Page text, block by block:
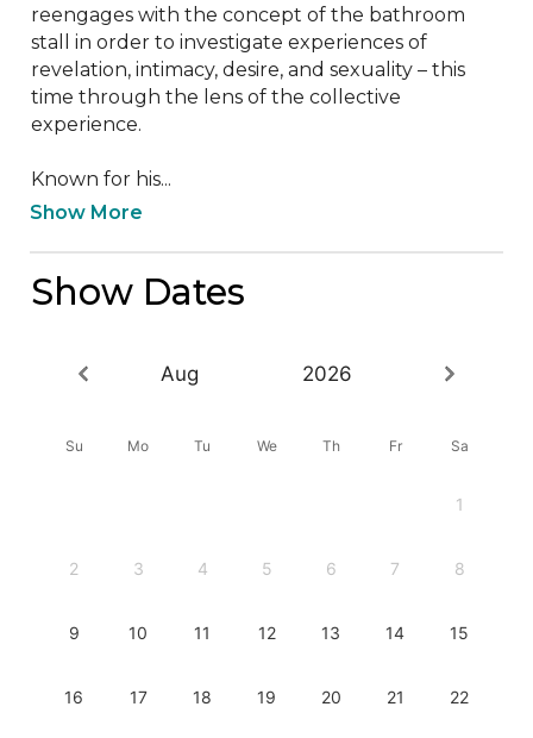
reengages with the concept of the bathroom
stall in order to investigate experiences of
revelation, intimacy, desire, and sexuality – this
time through the lens of the collective
experience.
Known for his...
Show More
Show Dates
Aug 2026
Su Mo Tu We Th Fr Sa
1
2 3 4 5 6 7 8
9 10 11 12 13 14 15
16 17 18 19 20 21 22